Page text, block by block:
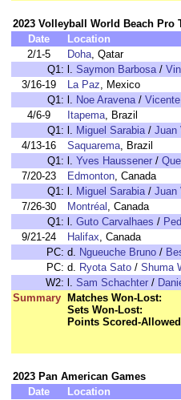
2023 Volleyball World Beach Pro
Date
Location
2/1-5
Doha, Qatar
Q1: l. Saymon Barbosa/
3/16-19
La Paz, Mexico
Q1: l. Noe Aravena/
4/6-9
Itapema, Brazil
Q1: l. Miguel Sarabia/ Juan
4/13-16
Saquarema, Brazil
Q1: l. Yves Haussener /
7/20-23
Edmonton, Canada
Q1: l. Miguel Sarabia/ Juan
7/26-30
Montréal , Canada
Q1: l. Guto Carvalhaes /
9/21-24
Halifax, Canada
PC: d. Ngueuche Bruno /
PC: d. Ryota Sato / Shuma
W2: l. Sam Schachter /
Summary
Matches Won-Lost:
Sets Won-Lost:
Points Scored-
2023 Pan American Games
Date
Location